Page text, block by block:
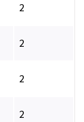
2
2
2
2